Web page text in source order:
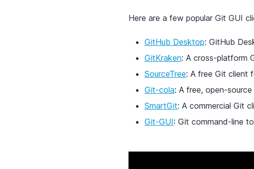
Here are a few popular Git GUI
GitHub Desktop: GitHub
GitKraken: A cross-platform
SourceTree: A free Git client
Git-cola: A free, open-
SmartGit: A commercial Git
Git-GUI: Git command-line